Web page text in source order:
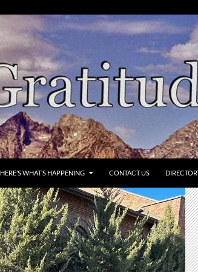
HERE’S WHAT’S HAPPENING CONTACT US